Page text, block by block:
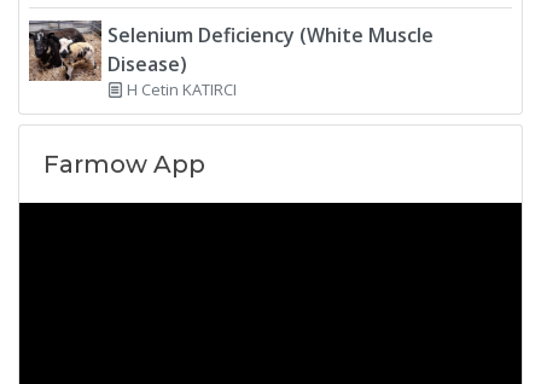
Selenium Deficiency (White Muscle
Disease)
H Cetin KATIRCI
Farmow App